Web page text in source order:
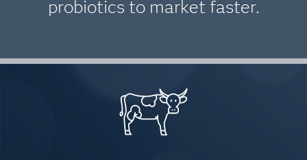
probiotics to market faster.